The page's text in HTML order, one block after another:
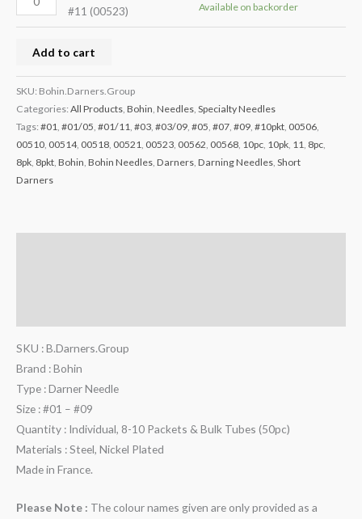
#11 (00523)
Available on backorder
Add to cart
SKU: Bohin.Darners.Group
Categories: All Products Bohin Needles Specialty Needles
Tags: #01 #01/05 #01/11 #03 #03/09 #05 #07 #09 #10pkt 00506
00510 00514, 00518 00521 00523 00562 00568 10pc 10pk 11 8pc
8pk 8pkt Bohin Bohin Needles Darners Darning Needles Short
Darners
SKU : B.Darners.Group
Brand : Bohin
Type : Darner Needle
Size : #01 – #09
Quantity : Individual, 8-10 Packets & Bulk Tubes (50pc)
Materials : Steel, Nickel Plated
Made in France.
Please Note : The colour names given are only provided as a